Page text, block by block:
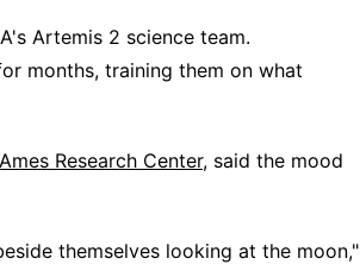
Artemis 2 science team.
months, training them on what
Ames Research Center, said the mood
themselves looking at the moon,"